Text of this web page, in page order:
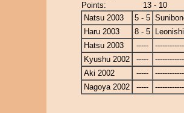
Points:
13 - 10
Natsu 2003
5 - 5
Haru 2003
8 - 5
Hatsu 2003
-----
Kyushu 2002
-----
Aki 2002
-----
Nagoya 2002
-----